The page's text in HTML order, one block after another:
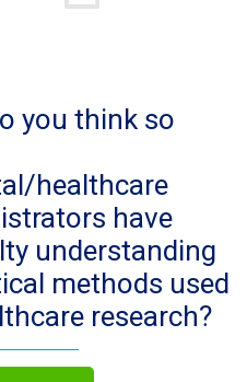
you think so
healthcare
have
understanding
methods used
research?